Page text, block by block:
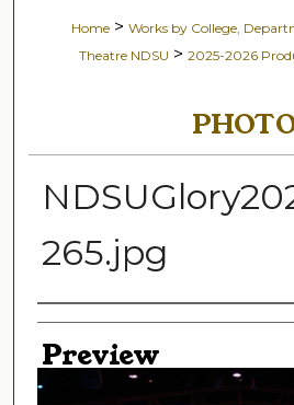
Home > Works by College,
Theatre NDSU > 2025-2026
265.jpg
Creator
Preview